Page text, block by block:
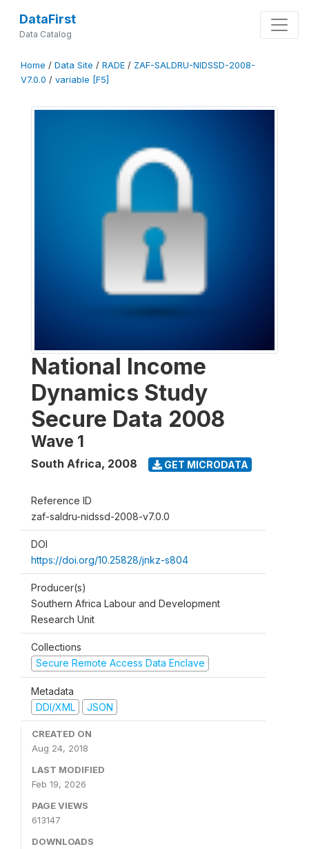
DataFirst
Data Catalog
Home / Data Site / RADE / ZAF-SALDRU-NIDSSD-2008-
V7.0.0 / variable [F5]
National Income
Dynamics Study
Secure Data 2008
Wave 1
South Africa, 2008 GET MICRODATA
Reference ID
zaf-saldru-nidssd-2008-v7.0.0
DOI
https://doi.org/10.25828/jnkz-s804
Producer(s)
Southern Africa Labour and Development
Research Unit
Collections
Secure Remote Access Data Enclave
Metadata
DDI/XML
JSON
CREATED ON
Aug 24, 2018
LAST MODIFIED
Feb 19, 2026
PAGE VIEWS
613147
DOWNLOADS